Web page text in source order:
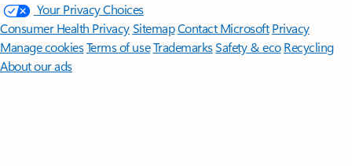
Your Privacy Choices
Consumer Health PrivacySitemapContact Microsoft Privacy
Manage cookiesTerms of useTrademarksSafety & eco Recycling
About our ads